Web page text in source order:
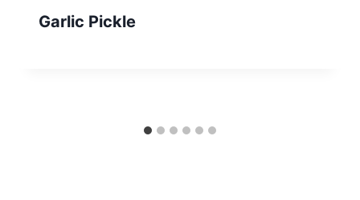
Garlic Pickle